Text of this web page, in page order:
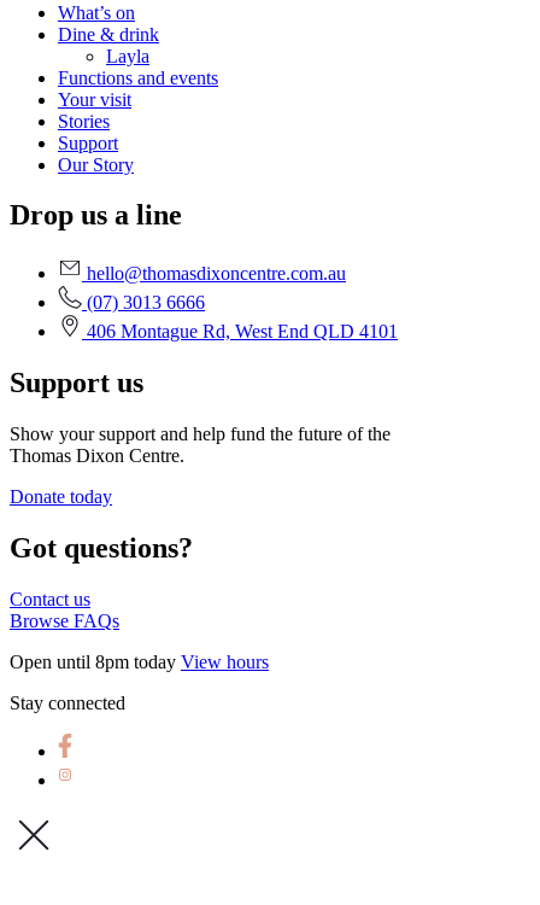
What’s on
Dine & drink
Layla
Functions and events
Your visit
Stories
Support
Our Story
Drop us a line
hello@thomasdixoncentre.com.au
(07) 3013 6666
406 Montague Rd, West End QLD 4101
Support us
Show your support and help fund the future of the
Thomas Dixon Centre.
Donate today
Got questions?
Contact us
Browse FAQs
Open until 8pm today View hours
Stay connected